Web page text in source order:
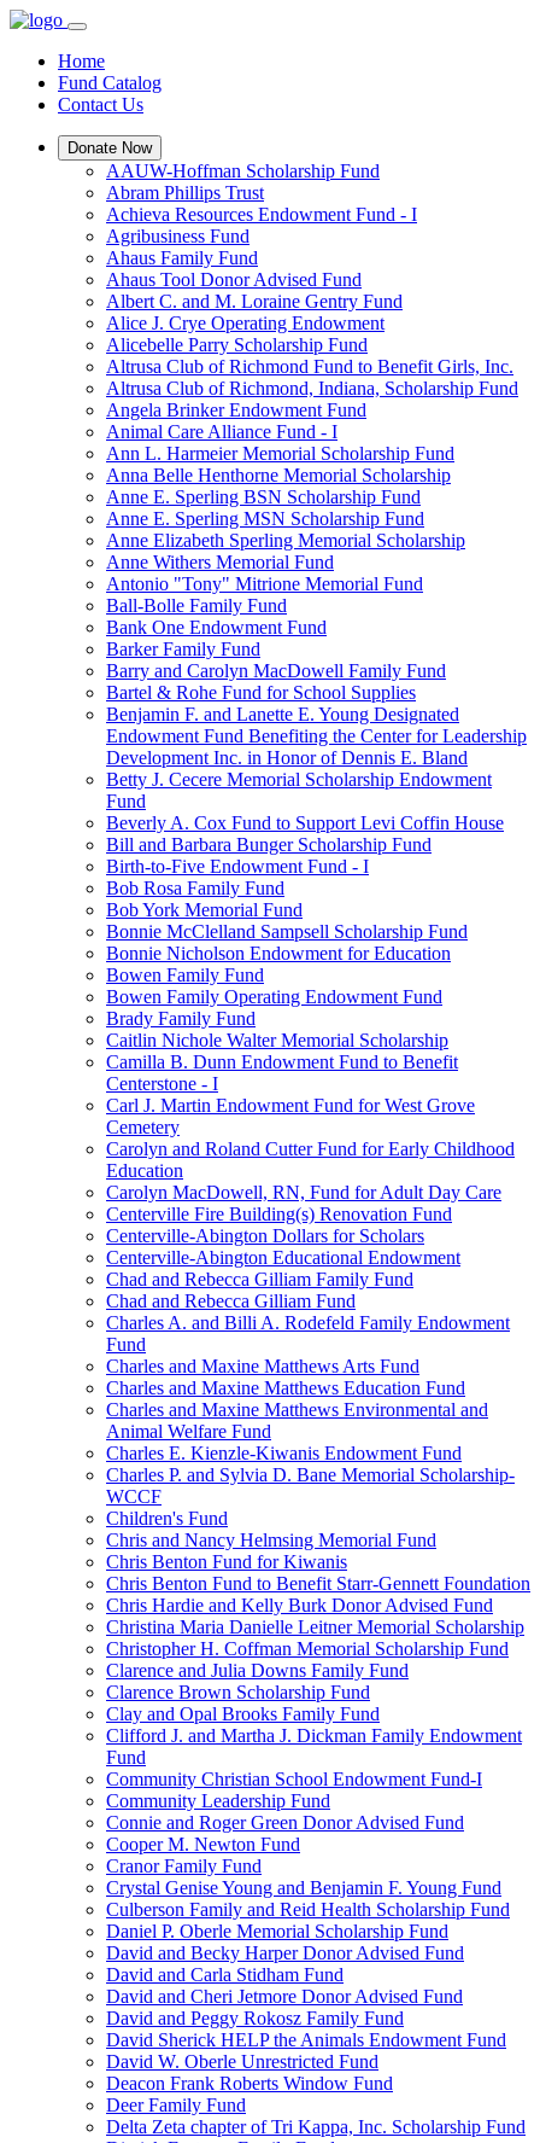
Home
Fund Catalog
Contact Us
Donate Now
AAUW-Hoffman Scholarship Fund
Abram Phillips Trust
Achieva Resources Endowment Fund - I
Agribusiness Fund
Ahaus Family Fund
Ahaus Tool Donor Advised Fund
Albert C. and M. Loraine Gentry Fund
Alice J. Crye Operating Endowment
Alicebelle Parry Scholarship Fund
Altrusa Club of Richmond Fund to Benefit Girls, Inc.
Altrusa Club of Richmond, Indiana, Scholarship Fund
Angela Brinker Endowment Fund
Animal Care Alliance Fund - I
Ann L. Harmeier Memorial Scholarship Fund
Anna Belle Henthorne Memorial Scholarship
Anne E. Sperling BSN Scholarship Fund
Anne E. Sperling MSN Scholarship Fund
Anne Elizabeth Sperling Memorial Scholarship
Anne Withers Memorial Fund
Antonio "Tony" Mitrione Memorial Fund
Ball-Bolle Family Fund
Bank One Endowment Fund
Barker Family Fund
Barry and Carolyn MacDowell Family Fund
Bartel & Rohe Fund for School Supplies
Benjamin F. and Lanette E. Young Designated
Endowment Fund Benefiting the Center for Leadership
Development Inc. in Honor of Dennis E. Bland
Betty J. Cecere Memorial Scholarship Endowment
Fund
Beverly A. Cox Fund to Support Levi Coffin House
Bill and Barbara Bunger Scholarship Fund
Birth-to-Five Endowment Fund - I
Bob Rosa Family Fund
Bob York Memorial Fund
Bonnie McClelland Sampsell Scholarship Fund
Bonnie Nicholson Endowment for Education
Bowen Family Fund
Bowen Family Operating Endowment Fund
Brady Family Fund
Caitlin Nichole Walter Memorial Scholarship
Camilla B. Dunn Endowment Fund to Benefit
Centerstone - I
Carl J. Martin Endowment Fund for West Grove
Cemetery
Carolyn and Roland Cutter Fund for Early Childhood
Education
Carolyn MacDowell, RN, Fund for Adult Day Care
Centerville Fire Building(s) Renovation Fund
Centerville-Abington Dollars for Scholars
Centerville-Abington Educational Endowment
Chad and Rebecca Gilliam Family Fund
Chad and Rebecca Gilliam Fund
Charles A. and Billi A. Rodefeld Family Endowment
Fund
Charles and Maxine Matthews Arts Fund
Charles and Maxine Matthews Education Fund
Charles and Maxine Matthews Environmental and
Animal Welfare Fund
Charles E. Kienzle-Kiwanis Endowment Fund
Charles P. and Sylvia D. Bane Memorial Scholarship-
WCCF
Children's Fund
Chris and Nancy Helmsing Memorial Fund
Chris Benton Fund for Kiwanis
Chris Benton Fund to Benefit Starr-Gennett Foundation
Chris Hardie and Kelly Burk Donor Advised Fund
Christina Maria Danielle Leitner Memorial Scholarship
Christopher H. Coffman Memorial Scholarship Fund
Clarence and Julia Downs Family Fund
Clarence Brown Scholarship Fund
Clay and Opal Brooks Family Fund
Clifford J. and Martha J. Dickman Family Endowment
Fund
Community Christian School Endowment Fund-I
Community Leadership Fund
Connie and Roger Green Donor Advised Fund
Cooper M. Newton Fund
Cranor Family Fund
Crystal Genise Young and Benjamin F. Young Fund
Culberson Family and Reid Health Scholarship Fund
Daniel P. Oberle Memorial Scholarship Fund
David and Becky Harper Donor Advised Fund
David and Carla Stidham Fund
David and Cheri Jetmore Donor Advised Fund
David and Peggy Rokosz Family Fund
David Sherick HELP the Animals Endowment Fund
David W. Oberle Unrestricted Fund
Deacon Frank Roberts Window Fund
Deer Family Fund
Delta Zeta chapter of Tri Kappa, Inc. Scholarship Fund